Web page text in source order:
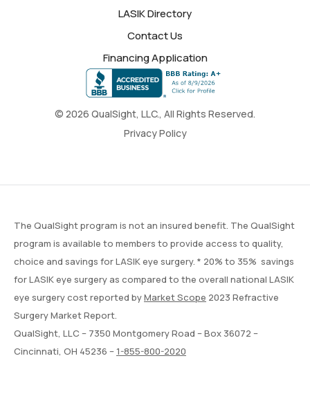
© 2026 QualSight, LLC., All Rights Reserved.
Privacy Policy
LASIK Directory
Contact Us
Financing Application
The QualSight program is not an insured benefit. The QualSight
program is available to members to provide access to quality,
choice and savings for LASIK eye surgery. * 20% to 35% savings
for LASIK eye surgery as compared to the overall national LASIK
eye surgery cost reported byMarket Scope 2023 Refractive
Surgery Market Report.
QualSight, LLC – 7350 Montgomery Road – Box 36072 –
Cincinnati, OH 45236 –1-855-800-2020